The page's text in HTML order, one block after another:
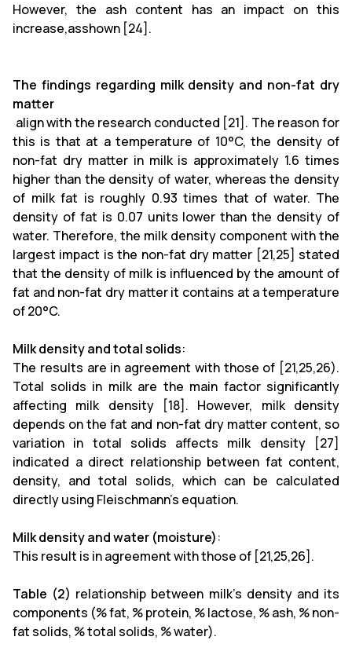
However, the ash content has an impact on this
increase,asshown [24].
The findings regarding milk density and non-fat dry
matter
align with the research conducted [21]. The reason for
this is that at a temperature of 10°C, the density of
non-fat dry matter in milk is approximately 1.6 times
higher than the density of water, whereas the density
of milk fat is roughly 0.93 times that of water. The
density of fat is 0.07 units lower than the density of
water. Therefore, the milk density component with the
largest impact is the non-fat dry matter [21,25] stated
that the density of milk is influenced by the amount of
fat and non-fat dry matter it contains at a temperature
of 20°C.
Milk density and total solids:
The results are in agreement with those of [21,25,26).
Total solids in milk are the main factor significantly
affecting milk density [18]. However, milk density
depends on the fat and non-fat dry matter content, so
variation in total solids affects milk density [27]
indicated a direct relationship between fat content,
density, and total solids, which can be calculated
directly using Fleischmann's equation.
Milk density and water (moisture):
This result is in agreement with those of [21,25,26].
Table (2) relationship between milk's density and its
components (% fat, % protein, % lactose, % ash, % non-
fat solids, % total solids, % water).